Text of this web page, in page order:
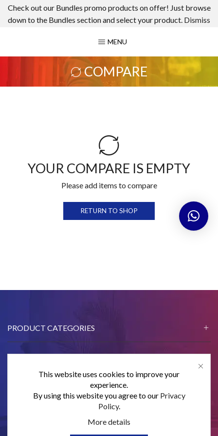
Check out our Bundles promo products on offer! Just browse
down to the Bundles section and select your product. Dismiss
MENU
COMPARE
YOUR COMPARE IS EMPTY
Please add items to compare
RETURN TO SHOP
PRODUCT CATEGORIES
CONTACT US
SUBSCRIBE
This website uses cookies to improve your
experience.
By using this website you agree to our Privacy
Policy.
More details